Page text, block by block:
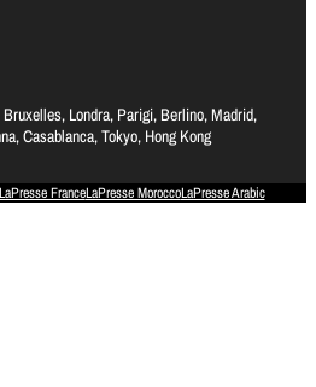
Londra, Parigi, Berlino, Madrid,
Casablanca, Tokyo, Hong Kong
FranceLaPresse MoroccoLaPresse Arabic